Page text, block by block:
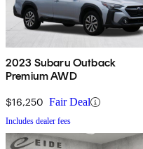
2023 Subaru Outback
Premium AWD
$16,250 Fair Deal
Includes dealer fees